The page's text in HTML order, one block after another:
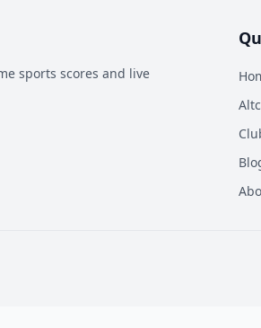
sports scores and live